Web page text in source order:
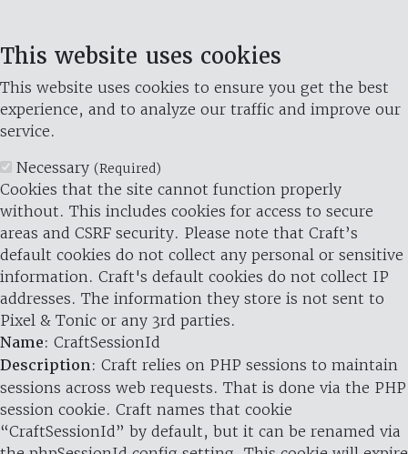
This website uses cookies
This website uses cookies to ensure you get the best
experience, and to analyze our traffic and improve our
service.
Necessary (Required)
Cookies that the site cannot function properly
without. This includes cookies for access to secure
areas and CSRF security. Please note that Craft’s
default cookies do not collect any personal or sensitive
information. Craft's default cookies do not collect IP
addresses. The information they store is not sent to
Pixel & Tonic or any 3rd parties.
Name: CraftSessionId
Description: Craft relies on PHP sessions to maintain
sessions across web requests. That is done via the PHP
session cookie. Craft names that cookie
“CraftSessionId” by default, but it can be renamed via